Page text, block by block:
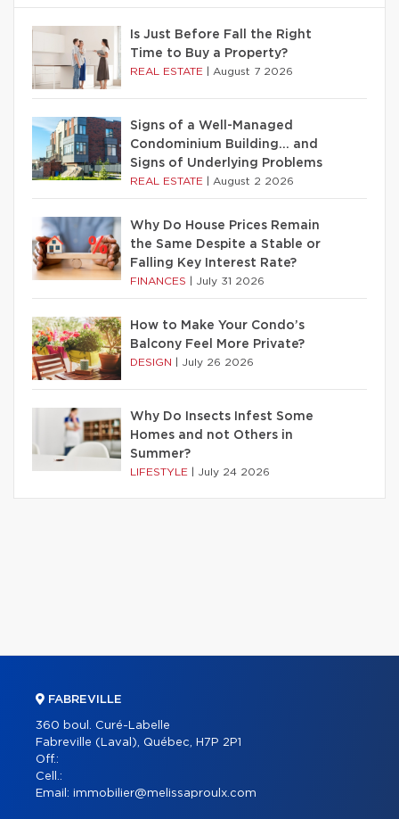
Is Just Before Fall the Right
Time to Buy a Property?
REAL ESTATE August 7 2026
Signs of a Well-Managed
Condominium Building… and
Signs of Underlying Problems
REAL ESTATE August 2 2026
Why Do House Prices Remain
the Same Despite a Stable or
Falling Key Interest Rate?
FINANCES July 31 2026
How to Make Your Condo’s
Balcony Feel More Private?
DESIGN July 26 2026
Why Do Insects Infest Some
Homes and not Others in
Summer?
LIFESTYLE July 24 2026
FABREVILLE
360 boul. Curé-Labelle
Fabreville (Laval), Québec, H7P 2P1
Off.:
Cell.:
Email: immobilier@melissaproulx.com